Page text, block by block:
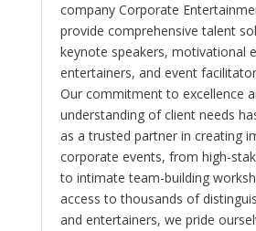
company Corporate
provide comprehensive talent
keynote speakers, motivational
entertainers, and event
Our commitment to excellence
understanding of client needs
as a trusted partner in creating
corporate events, from high-
to intimate team-building
access to thousands of
and entertainers, we pride